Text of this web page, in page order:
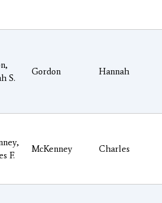
S.
Gordon Hannah
F.
McKenney Charles